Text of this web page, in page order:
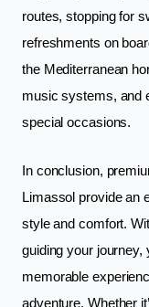
routes, stopping for
refreshments on
the Mediterranean
music systems, and
special occasions.
In conclusion,
Limassol provide an
style and comfort.
guiding your
memorable
adventure. Whether